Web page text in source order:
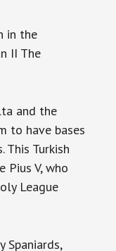
in the
II The
and the
to have bases
Turkish
Pius V, who
League
Spaniards,